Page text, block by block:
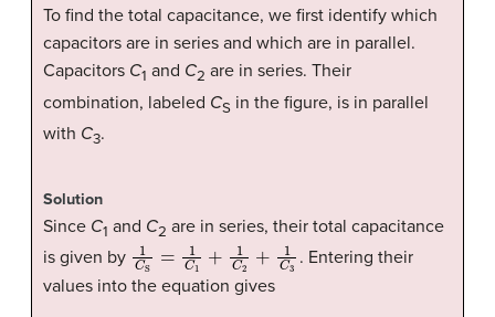
To find the total capacitance, we first identify which
capacitors are in series and which are in parallel.
Capacitors C1 and C2 are in series. Their
combination, labeled CS in the figure, is in parallel
with C3.
Solution
Since C1 and C2 are in series, their total capacitance
is given by
C C1 2+
. Entering their
values into the equation gives